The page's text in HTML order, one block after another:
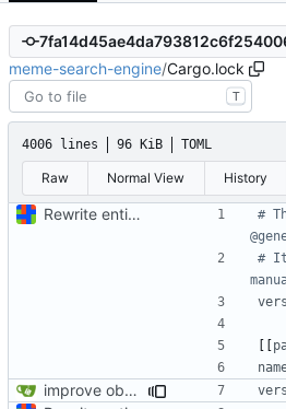
meme-search-engine/Cargo.lock
T
4006 lines 96 KiB TOML
Raw Normal View History
Rewrite entire application (well, backend) in Rust and also Go
#
#
[[
improve observability and fix up Reddit dump for full-scale run